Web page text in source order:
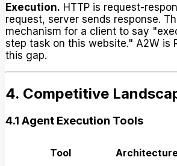
Execution. HTTP is request-
request, server sends response.
mechanism for a client to say
step task on this website." A2W is
this gap.
4. Competitive
4.1 Agent Execution Tools
Tool